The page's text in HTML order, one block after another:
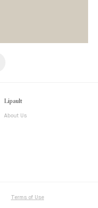
Lipault
About Us
Terms of Use